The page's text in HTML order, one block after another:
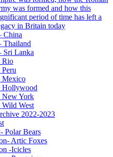
was formed and how this
period of time has left a
in Britain today
China
Thailand
Sri Lanka
Rio
Mexico
Hollywood
New York
Wild West
2022-2023
Polar Bears
Artic Foxes
-Icicles